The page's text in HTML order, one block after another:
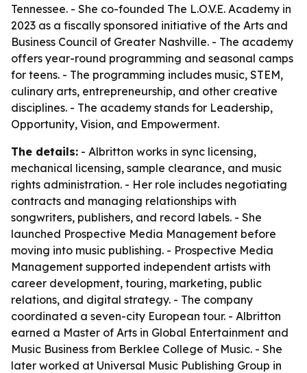
Tennessee. - She co-founded The L.O.V.E. Academy in
2023 as a fiscally sponsored initiative of the Arts and
Business Council of Greater Nashville. - The academy
offers year-round programming and seasonal camps
for teens. - The programming includes music, STEM,
culinary arts, entrepreneurship, and other creative
disciplines. - The academy stands for Leadership,
Opportunity, Vision, and Empowerment.
The details: - Albritton works in sync licensing,
mechanical licensing, sample clearance, and music
rights administration. - Her role includes negotiating
contracts and managing relationships with
songwriters, publishers, and record labels. - She
launched Prospective Media Management before
moving into music publishing. - Prospective Media
Management supported independent artists with
career development, touring, marketing, public
relations, and digital strategy. - The company
coordinated a seven-city European tour. - Albritton
earned a Master of Arts in Global Entertainment and
Music Business from Berklee College of Music. - She
later worked at Universal Music Publishing Group in